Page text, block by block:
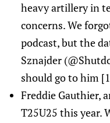
heavy artillery in
concerns. We
podcast, but the
Sznajder
should go to him
Freddie Gauthier,
T25U25 this year.